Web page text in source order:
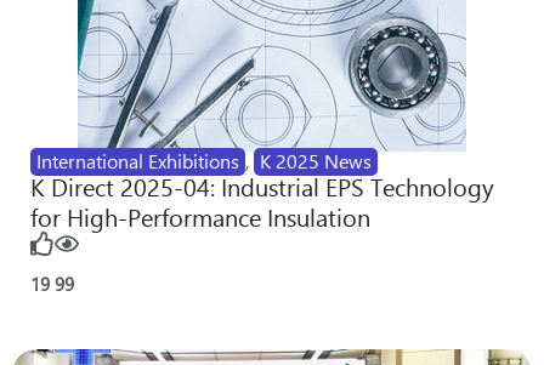
International Exhibitions , K 2025 News
K Direct 2025-04: Industrial EPS Technology
for High-Performance Insulation
19 99